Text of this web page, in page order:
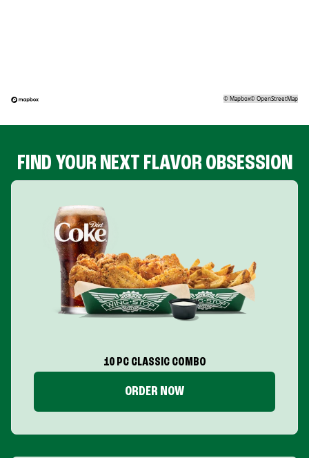
©Mapbox©OpenStreetMap
FIND YOUR NEXT FLAVOR OBSESSION
10 PC CLASSIC COMBO
ORDER NOW